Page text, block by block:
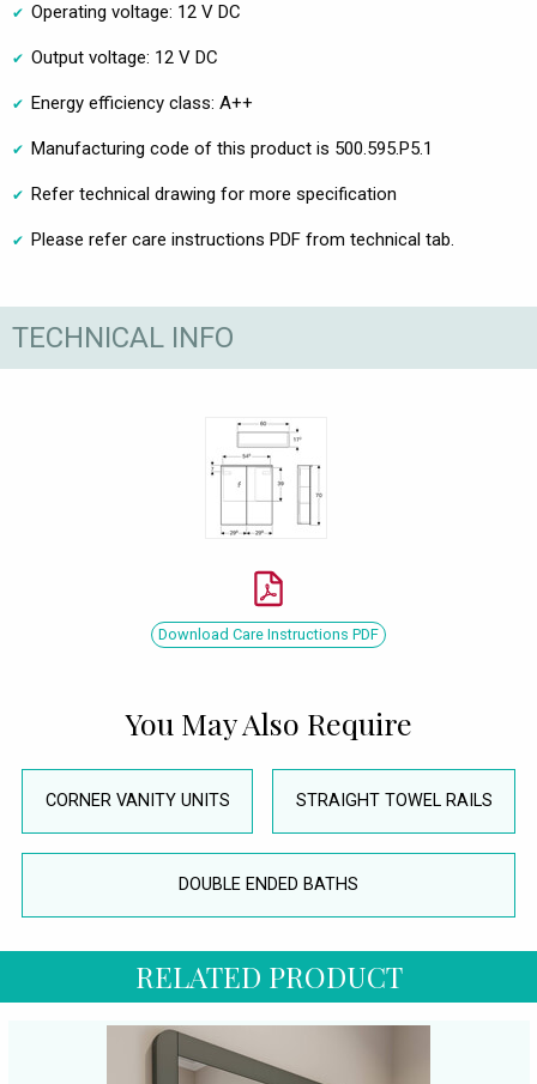
Operating voltage: 12 V DC
Output voltage: 12 V DC
Energy efficiency class: A++
Manufacturing code of this product is 500.595.P5.1
Refer technical drawing for more specification
Please refer care instructions PDF from technical tab.
TECHNICAL INFO
Download Care Instructions PDF
You May Also Require
CORNER VANITY UNITS STRAIGHT TOWEL RAILS
DOUBLE ENDED BATHS
RELATED PRODUCT